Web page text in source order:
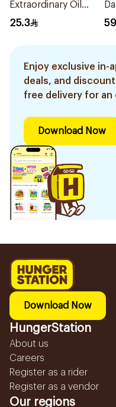
Extraordinary Oil
Conditioner 400Ml
25.3
Enjoy exclusive in-
deals, and
free delivery for an
Download Now
Download Now
HungerStation
About us
Careers
Register as a rider
Register as a vendor
Our regions